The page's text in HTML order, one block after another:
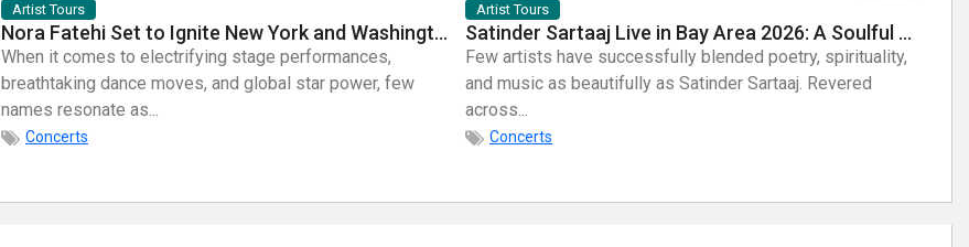
Artist Tours
Nora Fatehi Set to Ignite New York and Washington DC with Exclusive Glam Nights
When it comes to electrifying stage performances,
breathtaking dance moves, and global star power, few
names resonate as...
Concerts
Artist Tours
Satinder Sartaaj Live in Bay Area 2026: A Soulful Evening of Poetry, Sufi Music, and Punjabi Heritage
Few artists have successfully blended poetry, spirituality,
and music as beautifully as Satinder Sartaaj. Revered
across...
Concerts